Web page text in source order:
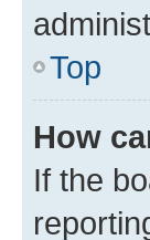
Top
How
If the